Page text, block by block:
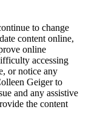
to change
content online,
online
accessing
or notice any
Geiger to
and any assistive
the content